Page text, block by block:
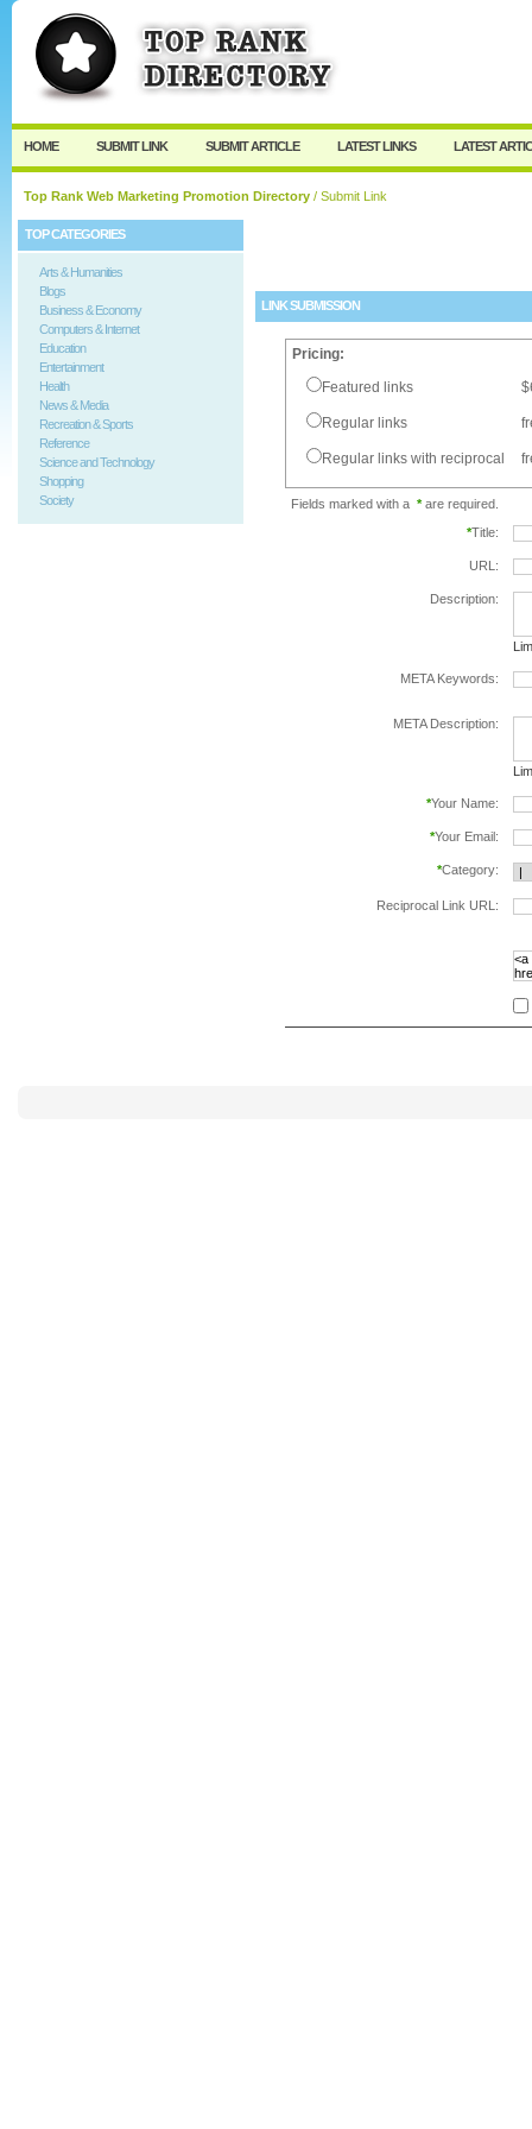
User: Password:
Keep me logged in.
HOME SUBMIT LINK SUBMIT ARTICLE LATEST LINKS LATEST
Top Rank Web Marketing Promotion Directory / Submit Link
TOP CATEGORIES
Arts & Humanities
Blogs
Business & Economy
Computers & Internet
Education
Entertainment
Health
News & Media
Recreation & Sports
Reference
Science and Technology
Shopping
Society
LINK SUBMISSION
Pricing:
Featured links
Regular links
Regular links with reciprocal
Fields marked with a *are required.
*Title:
URL:
Description:
META Keywords:
META Description:
*Your Name:
*Your Email:
*Category:
Reciprocal Link URL: